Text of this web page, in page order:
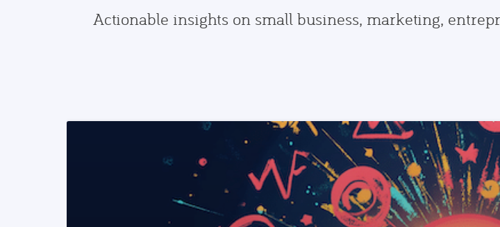
Actionable insights on small business, marketing,